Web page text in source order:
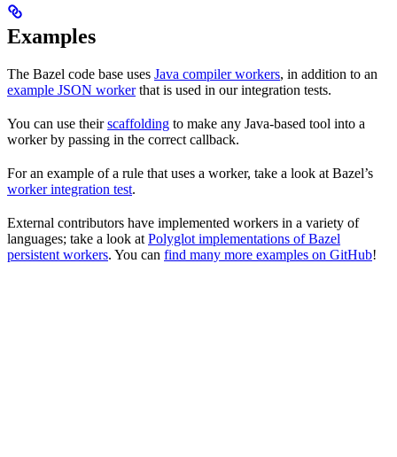
Examples
The Bazel code base uses Java compiler workers, in addition to an
example JSON workerthat is used in our integration tests.
You can use theirscaffolding to make any Java-based tool into a
worker by passing in the correct callback.
For an example of a rule that uses a worker, take a look at Bazel’s
worker integration test.
External contributors have implemented workers in a variety of
languages; take a look at Polyglot implementations of Bazel
persistent workers. You can find many more examples on GitHub!